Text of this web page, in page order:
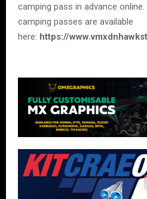
camping pass in advance
camping passes are available
here: https://